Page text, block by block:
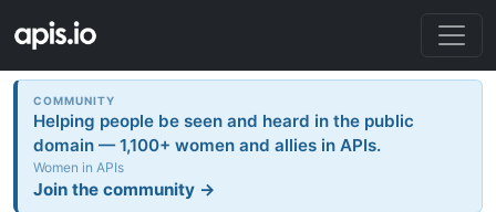
COMMUNITY
Helping people be seen and heard in the public
domain — 1,100+ women and allies in APIs.
Women in APIs
Join the community →